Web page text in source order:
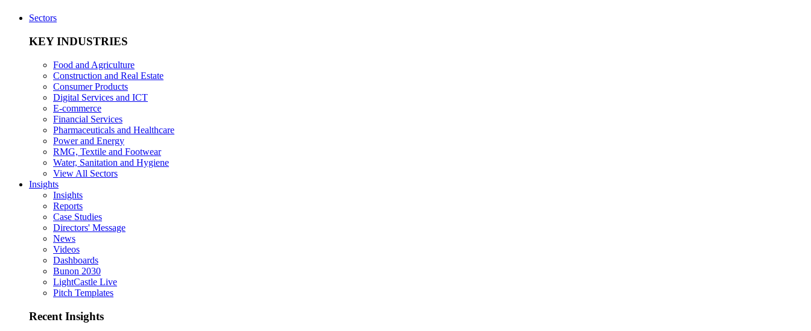
Sectors
KEY INDUSTRIES
Food and Agriculture
Construction and Real Estate
Consumer Products
Digital Services and ICT
E-commerce
Financial Services
Pharmaceuticals and Healthcare
Power and Energy
RMG, Textile and Footwear
Water, Sanitation and Hygiene
View All Sectors
Insights
Insights
Reports
Case Studies
Directors' Message
News
Videos
Dashboards
Bunon 2030
LightCastle Live
Pitch Templates
Recent Insights